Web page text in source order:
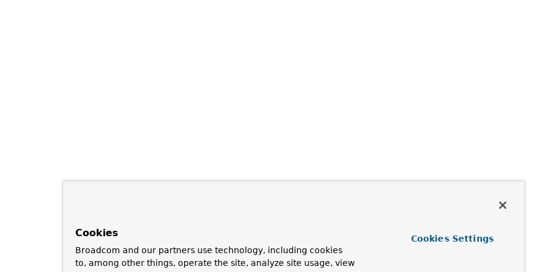
Cookies
Broadcom and our partners use technology, including cookies
to, among other things, operate the site, analyze site usage, view
Cookies Settings